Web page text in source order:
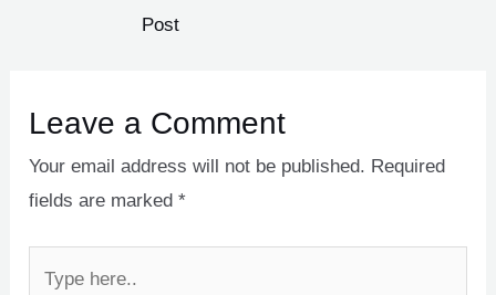
Post
Leave a Comment
Your email address will not be published. Required
fields are marked*